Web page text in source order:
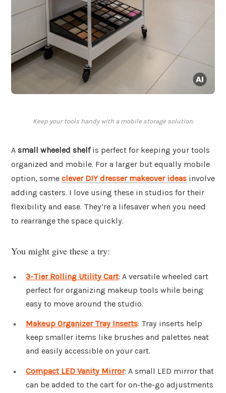
Keep your tools handy with a mobile storage solution.
A small wheeled shelfis perfect for keeping your tools
organized and mobile. For a larger but equally mobile
option, some clever DIY dresser makeover ideas involve
adding casters. I love using these in studios for their
flexibility and ease. They’re a lifesaver when you need
to rearrange the space quickly.
You might give these a try:
3-Tier Rolling Utility Cart: A versatile wheeled cart
perfect for organizing makeup tools while being
easy to move around the studio.
Makeup Organizer Tray Inserts: Tray inserts help
keep smaller items like brushes and palettes neat
and easily accessible on your cart.
Compact LED Vanity Mirror: A small LED mirror that
can be added to the cart for on-the-go adjustments